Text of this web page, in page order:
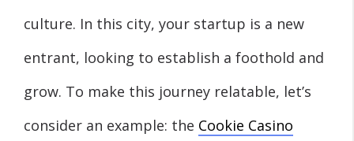
culture. In this city, your startup is a new
entrant, looking to establish a foothold and
grow. To make this journey relatable, let’s
consider an example: the Cookie Casino